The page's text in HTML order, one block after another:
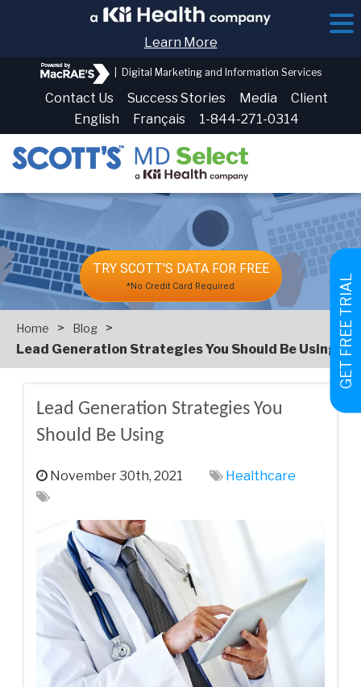
GET FREE TRIAL
Learn More
Digital Marketing and Information Services
Contact Us Success Stories Media
Client
English
Français 1-844-271-0314
TRY SCOTT'S DATA FOR FREE
*No Credit Card Required
Home > Blog
>
Lead Generation Strategies You Should Be Using
Lead Generation Strategies You
Should Be Using
November 30th, 2021 Healthcare